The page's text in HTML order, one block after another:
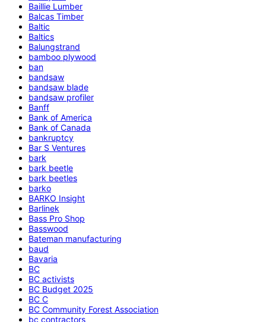
Baillie Lumber
Balcas Timber
Baltic
Baltics
Balungstrand
bamboo plywood
ban
bandsaw
bandsaw blade
bandsaw profiler
Banff
Bank of America
Bank of Canada
bankruptcy
Bar S Ventures
bark
bark beetle
bark beetles
barko
BARKO Insight
Barlinek
Bass Pro Shop
Basswood
Bateman manufacturing
baud
Bavaria
BC
BC activists
BC Budget 2025
BC C
BC Community Forest Association
bc contractors